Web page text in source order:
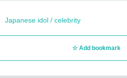
Japanese idol / celebrity
Add bookmark